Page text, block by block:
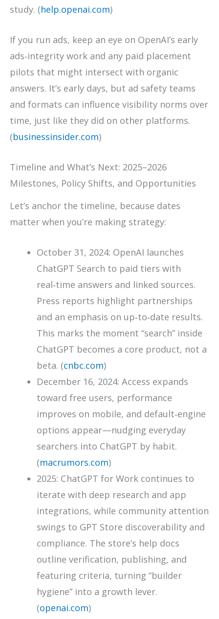
study. (help.openai.com)
If you run ads, keep an eye on OpenAI’s early
ads‑integrity work and any paid placement
pilots that might intersect with organic
answers. It’s early days, but ad safety teams
and formats can influence visibility norms over
time, just like they did on other platforms.
(businessinsider.com)
Timeline and What’s Next: 2025–2026
Milestones, Policy Shifts, and Opportunities
Let’s anchor the timeline, because dates
matter when you’re making strategy:
October 31, 2024: OpenAI launches
ChatGPT Search to paid tiers with
real‑time answers and linked sources.
Press reports highlight partnerships
and an emphasis on up‑to‑date results.
This marks the moment “search” inside
ChatGPT becomes a core product, not a
beta. (cnbc.com)
December 16, 2024: Access expands
toward free users, performance
improves on mobile, and default‑engine
options appear—nudging everyday
searchers into ChatGPT by habit.
(macrumors.com)
2025: ChatGPT for Work continues to
iterate with deep research and app
integrations, while community attention
swings to GPT Store discoverability and
compliance. The store’s help docs
outline verification, publishing, and
featuring criteria, turning “builder
hygiene” into a growth lever.
(openai.com)